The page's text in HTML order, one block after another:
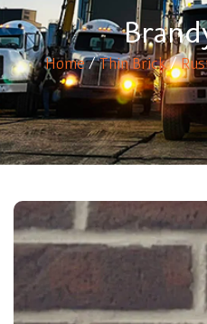
Home/Thin Brick/